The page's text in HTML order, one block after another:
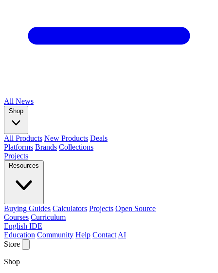
All News
Shop
All Products New Products Deals
Platforms Brands Collections
Projects
Resources
Buying Guides Calculators Projects Open Source
Courses Curriculum
English IDE
Education Community Help Contact AI
Store
Shop